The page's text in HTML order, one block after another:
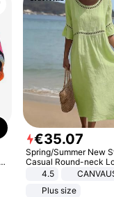
€35.07
Spring/Summer New
Casual Round-neck
sleeved Solid Color
4.5
Plus size